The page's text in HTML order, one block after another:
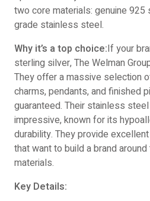
two core materials: genuine 925
grade stainless steel.
Why it’s a top choice:If your
sterling silver, The Welman
They offer a massive selection
charms, pendants, and finished
guaranteed. Their stainless
impressive, known for its
durability. They provide
that want to build a brand
materials.
Key Details: